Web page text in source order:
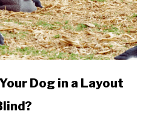
Dog in a Layout